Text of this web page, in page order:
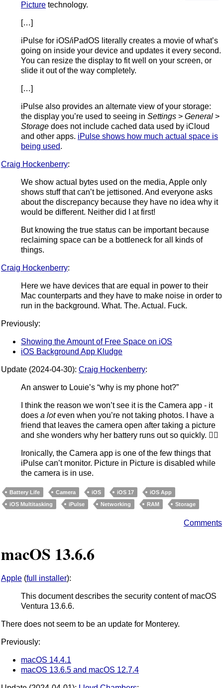
Picture technology.
[…]
iPulse for iOS/iPadOS literally creates a movie of what’s
going on inside your device and updates it every second.
You can resize the display to fit well on your screen, or
slide it out of the way completely.
[…]
iPulse also provides an alternate view of your storage:
the display you’re used to seeing in Settings > General >
Storage does not include cached data used by iCloud
and other apps. iPulse shows how much actual space is
being used.
Craig Hockenberry:
We show actual bytes used on the media, Apple only
shows stuff that can’t be jettisoned. And everyone asks
about the discrepancy because they have no idea why it
would be different. Neither did I at first!
But knowing the true status can be important because
reclaiming space can be a bottleneck for all kinds of
things.
Craig Hockenberry:
Here we have devices that are equal in power to their
Mac counterparts and they have to make noise in order to
run in the background. What. The. Actual. Fuck.
Previously:
Showing the Amount of Free Space on iOS
iOS Background App Kludge
Update (2024-04-30): Craig Hockenberry:
An answer to Louie’s “why is my phone hot?”
I think the reason we won’t see it is the Camera app - it
does a loteven when you’re not taking photos. I have a
friend that leaves the camera open after taking a picture
and she wonders why her battery runs out so quickly. 🤷‍♂️
Ironically, the Camera app is one of the few things that
iPulse can’t monitor. Picture in Picture is disabled while
the camera is in use.
Battery Life Camera iOS iOS 17
iOS App
iOS Multitasking
iPulse Networking RAM Storage
Comments
macOS 13.6.6
Apple (full installer):
This document describes the security content of macOS
Ventura 13.6.6.
There does not seem to be an update for Monterey.
Previously:
macOS 14.4.1
macOS 13.6.5 and macOS 12.7.4